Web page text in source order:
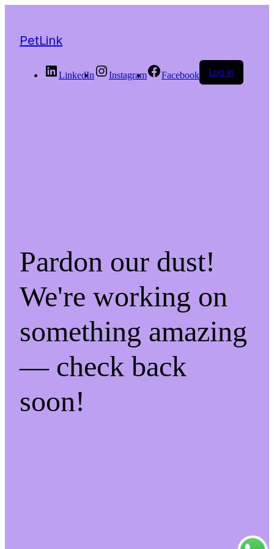
PetLink
LinkedIn Instagram Facebook Log in
Pardon our dust!
We're working on
something amazing
— check back
soon!